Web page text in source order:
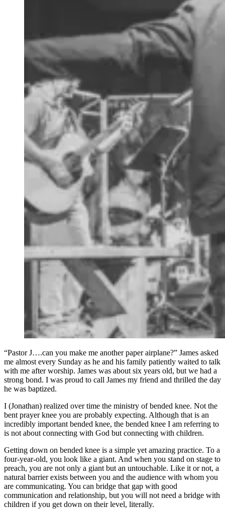
“Pastor J….can you make me another paper airplane?” James asked
me almost every Sunday as he and his family patiently waited to talk
with me after worship. James was about six years old, but we had a
strong bond. I was proud to call James my friend and thrilled the day
he was baptized.
I (Jonathan) realized over time the ministry of bended knee. Not the
bent prayer knee you are probably expecting. Although that is an
incredibly important bended knee, the bended knee I am referring to
is not about connecting with God but connecting with children.
Getting down on bended knee is a simple yet amazing practice. To a
four-year-old, you look like a giant. And when you stand on stage to
preach, you are not only a giant but an untouchable. Like it or not, a
natural barrier exists between you and the audience with whom you
are communicating. You can bridge that gap with good
communication and relationship, but you will not need a bridge with
children if you get down on their level, literally.